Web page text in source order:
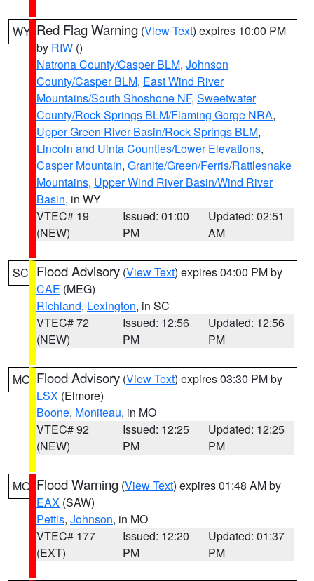
WY Red Flag Warning (View Text) expires 10:00 PM
by RIW ()
Natrona County/Casper BLM, Johnson
County/Casper BLM, East Wind River
Mountains/South Shoshone NF, Sweetwater
County/Rock Springs BLM/Flaming Gorge NRA,
Upper Green River Basin/Rock Springs BLM,
Lincoln and Uinta Counties/Lower Elevations,
Casper Mountain, Granite/Green/Ferris/Rattlesnake
Mountains, Upper Wind River Basin/Wind River
Basin, in WY
VTEC# 19
(NEW)
Issued: 01:00
PM
Updated: 02:51
AM
SC Flood Advisory (View Text) expires 04:00 PM by
CAE (MEG)
Richland, Lexington, in SC
VTEC# 72
(NEW)
Issued: 12:56
PM
Updated: 12:56
PM
MO Flood Advisory (View Text) expires 03:30 PM by
LSX (Elmore)
Boone, Moniteau, in MO
VTEC# 92
(NEW)
Issued: 12:25
PM
Updated: 12:25
PM
MO Flood Warning (View Text) expires 01:48 AM by
EAX (SAW)
Pettis, Johnson, in MO
VTEC# 177
(EXT)
Issued: 12:20
PM
Updated: 01:37
PM